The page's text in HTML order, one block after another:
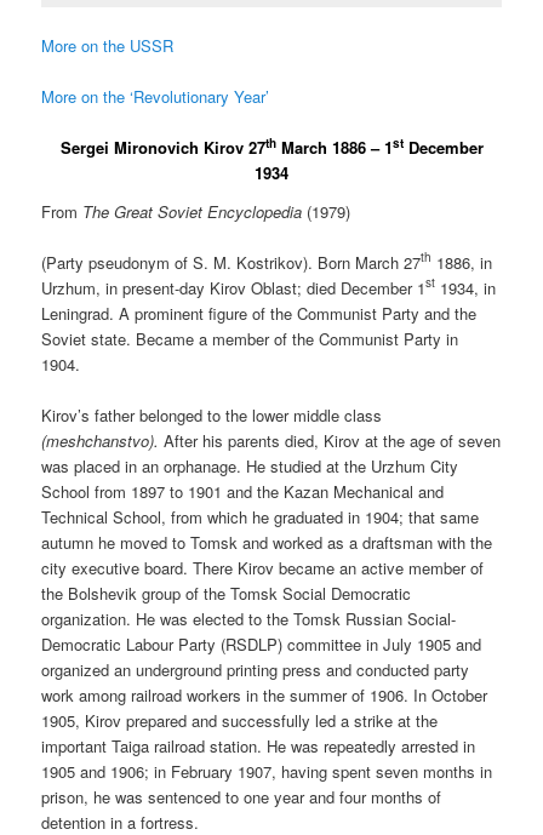
More on the USSR
More on the ‘Revolutionary Year’
Sergei Mironovich Kirov 27thMarch 1886 – 1stDecember
1934
From The Great Soviet Encyclopedia (1979)
(Party pseudonym of S. M. Kostrikov). Born March 27th 1886, in
Urzhum, in present-day Kirov Oblast; died December 1st 1934, in
Leningrad. A prominent figure of the Communist Party and the
Soviet state. Became a member of the Communist Party in
1904.
Kirov’s father belonged to the lower middle class
(meshchanstvo). After his parents died, Kirov at the age of seven
was placed in an orphanage. He studied at the Urzhum City
School from 1897 to 1901 and the Kazan Mechanical and
Technical School, from which he graduated in 1904; that same
autumn he moved to Tomsk and worked as a draftsman with the
city executive board. There Kirov became an active member of
the Bolshevik group of the Tomsk Social Democratic
organization. He was elected to the Tomsk Russian Social-
Democratic Labour Party (RSDLP) committee in July 1905 and
organized an underground printing press and conducted party
work among railroad workers in the summer of 1906. In October
1905, Kirov prepared and successfully led a strike at the
important Taiga railroad station. He was repeatedly arrested in
1905 and 1906; in February 1907, having spent seven months in
prison, he was sentenced to one year and four months of
detention in a fortress.